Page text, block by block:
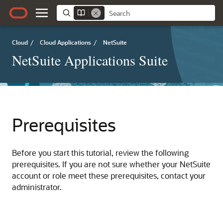
Cloud / Cloud Applications / NetSuite
NetSuite Applications Suite
Prerequisites
Before you start this tutorial, review the following
prerequisites. If you are not sure whether your NetSuite
account or role meet these prerequisites, contact your
administrator.